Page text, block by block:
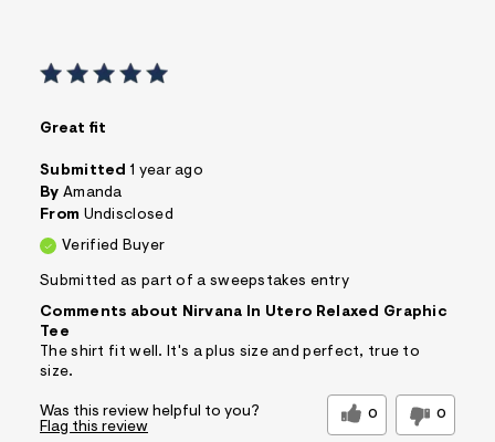
Great fit
Submitted 1 year ago
By Amanda
From Undisclosed
Verified Buyer
Submitted as part of a sweepstakes entry
Comments about Nirvana In Utero Relaxed Graphic
Tee
The shirt fit well. It's a plus size and perfect, true to
size.
Was this review helpful to you? 0 0
Flag this review